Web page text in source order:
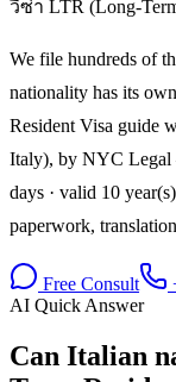
วีซ่า LTR (Long-
We file hundreds of
nationality has its
Resident Visa guide
Italy), by NYC Legal
days · valid 10
paperwork,
Free Consult
AI Quick Answer
Can Italian